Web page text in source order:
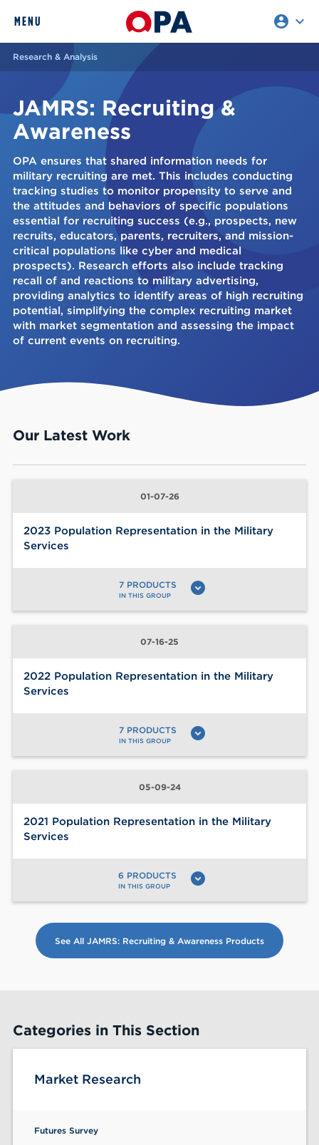
MENU account_circle expand_more
REQUEST ACCESS
Research & Analysis
JAMRS: Recruiting &
Awareness
OPA ensures that shared information needs for
military recruiting are met. This includes conducting
tracking studies to monitor propensity to serve and
the attitudes and behaviors of specific populations
essential for recruiting success (e.g., prospects, new
recruits, educators, parents, recruiters, and mission-
critical populations like cyber and medical
prospects). Research efforts also include tracking
recall of and reactions to military advertising,
providing analytics to identify areas of high recruiting
potential, simplifying the complex recruiting market
with market segmentation and assessing the impact
of current events on recruiting.
Our Latest Work
01-07-26
2023 Population Representation in the Military
Services
7 PRODUCTS
IN THIS GROUP expand_circle_down
07-16-25
2022 Population Representation in the Military
Services
7 PRODUCTS
IN THIS GROUP expand_circle_down
05-09-24
2021 Population Representation in the Military
Services
6 PRODUCTS
IN THIS GROUP expand_circle_down
See All JAMRS: Recruiting & Awareness Products
Categories in This Section
Market Research
Futures Survey